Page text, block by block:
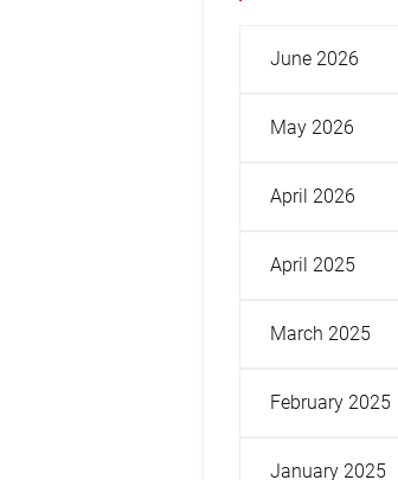
June 2026
May 2026
April 2026
April 2025
March 2025
February 2025
January 2025